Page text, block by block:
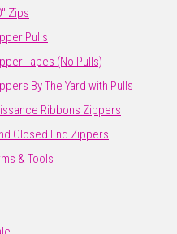
Zips
Pulls
Tapes (No Pulls)
By The Yard with Pulls
Ribbons Zippers
Closed End Zippers
& Tools